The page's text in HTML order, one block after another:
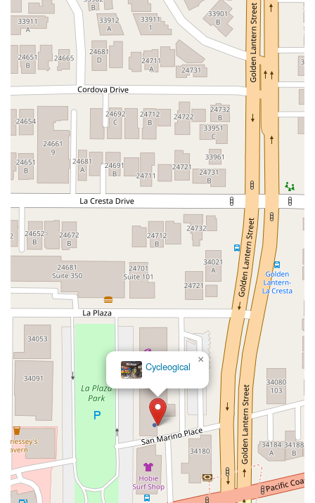
Powell Street
South Coast Highway 101
Fair Oaks Boulevard
Pennsylvania Avenue
San Juan Avenue
Bolinas Road
Center Boulevard
Rockville Road
East Mission Road
North Main Avenue
Folsom-Auburn Road
Gold Lake Drive
Iron Point Road
Bandilier Circle Ellis Avenue
Grace Avenue
East Lansing Way
North Blackstone Avenue
North Fort Washington Road
North Friant Road
West Nees Avenue
East Commonwealth Avenue
West Gardena Boulevard
Arnold Drive
West Route 66
Hollister Avenue
Pardall Road
South Kellogg Avenue
Centralia Road
12848Hawthorne Blvd
Foothill Boulevard
Center Street
Wentworth Drive
Hermosa Avenue
Pier Avenue
Valley Drive
Adams Avenue Atlanta Avenue
Bolsa Avenue
Brookhurst Street
Indianapolis Avenue
Orange Avenue
Springdale Street
Walnut Avenue
East Florence Avenue
East Gage Avenue
Pacific Boulevard
Date Avenue Florence Street
Arrow Highway
Irwindale Avenue
Embarcadero Del Mar
North Harbor Boulevard
Fletcher Parkway
Imperial Highway
South 7th Avenue
Moraga Road
North Pacific Coast Highway
Thalia Street
Alicia Parkway
Crown Valley Parkway
La Paz Road
Star Drive
Moulton Parkway
Oleander Drive
Aspan Street
Atlantic Ocean Drive
Muirlands Boulevard Orchard Road
Cycleogical
×